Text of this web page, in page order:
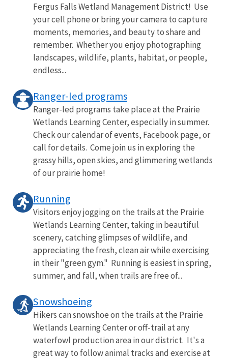
Fergus Falls Wetland Management District! Use
your cell phone or bring your camera to capture
moments, memories, and beauty to share and
remember. Whether you enjoy photographing
landscapes, wildlife, plants, habitat, or people,
endless...
Ranger-led programs
Ranger-led programs take place at the Prairie
Wetlands Learning Center, especially in summer.
Check our calendar of events, Facebook page, or
call for details. Come join us in exploring the
grassy hills, open skies, and glimmering wetlands
of our prairie home!
Running
Visitors enjoy jogging on the trails at the Prairie
Wetlands Learning Center, taking in beautiful
scenery, catching glimpses of wildlife, and
appreciating the fresh, clean air while exercising
in their "green gym." Running is easiest in spring,
summer, and fall, when trails are free of...
Snowshoeing
Hikers can snowshoe on the trails at the Prairie
Wetlands Learning Center or off-trail at any
waterfowl production area in our district. It's a
great way to follow animal tracks and exercise at